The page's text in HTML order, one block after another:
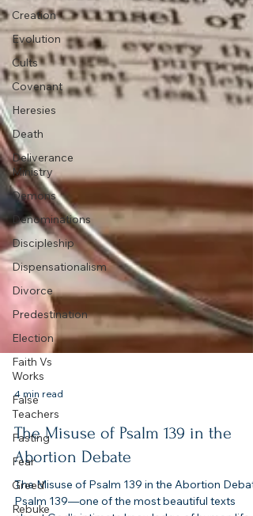
Creation
Evolution
Cults
Covenant
Heresies
Death
Deliverance
Ministry
Demons
Denominations
Discipleship
Dispensationalism
Divorce
Predestination
Election
Faith Vs
Works
False
Teachers
Fasting
Fear
Greed
Rebuke
4 min read
The Misuse of Psalm 139 in the
Abortion Debate